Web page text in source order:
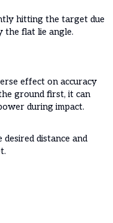
hitting the target due
the flat lie angle.
effect on accuracy
ground first, it can
during impact.
distance and